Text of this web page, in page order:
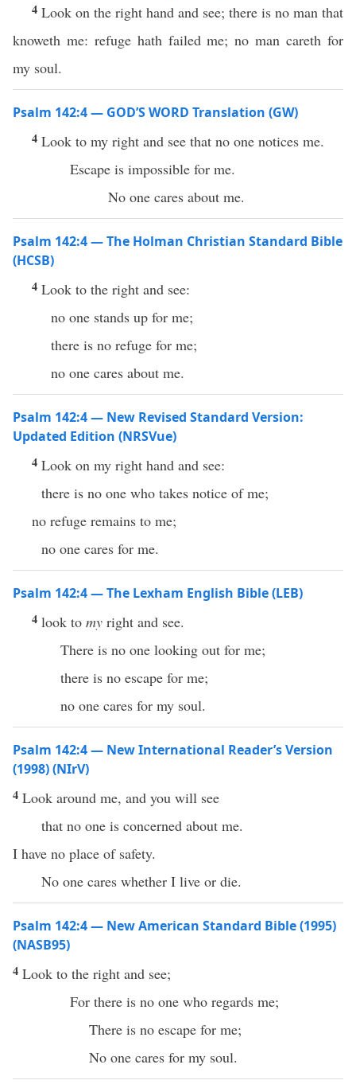
4 Look on the right hand and see; there is no man that
knoweth me: refuge hath failed me; no man careth for
my soul.
Psalm 142:4 — GOD’S WORD Translation (GW)
4 Look to my right and see that no one notices me.
Escape is impossible for me.
No one cares about me.
Psalm 142:4 — The Holman Christian Standard Bible
(HCSB)
4 Look to the right and see:
no one stands up for me;
there is no refuge for me;
no one cares about me.
Psalm 142:4 — New Revised Standard Version:
Updated Edition (NRSVue)
4 Look on my right hand and see:
there is no one who takes notice of me;
no refuge remains to me;
no one cares for me.
Psalm 142:4 — The Lexham English Bible (LEB)
4 look to my right and see.
There is no one looking out for me;
there is no escape for me;
no one cares for my soul.
Psalm 142:4 — New International Reader’s Version
(1998) (NIrV)
4 Look around me, and you will see
that no one is concerned about me.
I have no place of safety.
No one cares whether I live or die.
Psalm 142:4 — New American Standard Bible (1995)
(NASB95)
4 Look to the right and see;
For there is no one who regards me;
There is no escape for me;
No one cares for my soul.